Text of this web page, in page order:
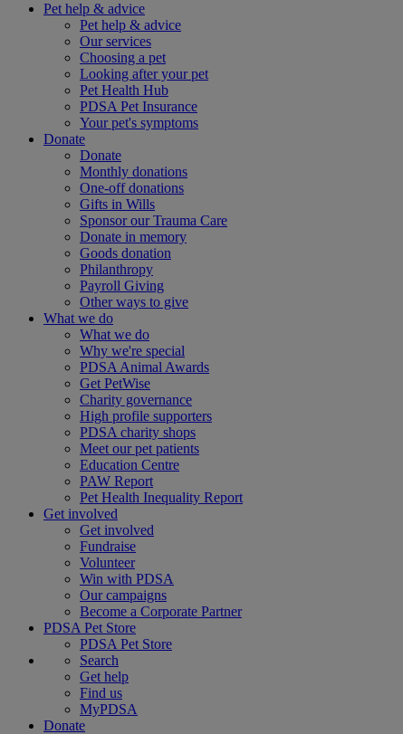
Pet help & advice
Pet help & advice
Our services
Choosing a pet
Looking after your pet
Pet Health Hub
PDSA Pet Insurance
Your pet's symptoms
Donate
Donate
Monthly donations
One-off donations
Gifts in Wills
Sponsor our Trauma Care
Donate in memory
Goods donation
Philanthropy
Payroll Giving
Other ways to give
What we do
What we do
Why we're special
PDSA Animal Awards
Get PetWise
Charity governance
High profile supporters
PDSA charity shops
Meet our pet patients
Education Centre
PAW Report
Pet Health Inequality Report
Get involved
Get involved
Fundraise
Volunteer
Win with PDSA
Our campaigns
Become a Corporate Partner
PDSA Pet Store
PDSA Pet Store
Search
Get help
Find us
MyPDSA
Donate